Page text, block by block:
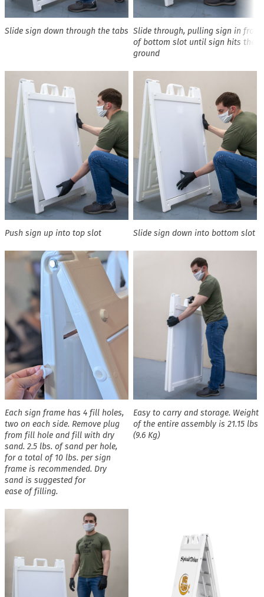
Slide sign down through the tabs Slide through, pulling sign in front
of bottom slot until sign hits the
ground
Push sign up into top slot Slide sign down into bottom slot
Each sign frame has 4 fill holes,
two on each side. Remove plug
from fill hole and fill with dry
sand. 2.5 lbs. of sand per hole,
for a total of 10 lbs. per sign
frame is recommended. Dry
sand is suggested for
ease of filling.
Easy to carry and storage. Weight
of the entire assembly is 21.15 lbs
(9.6 Kg)